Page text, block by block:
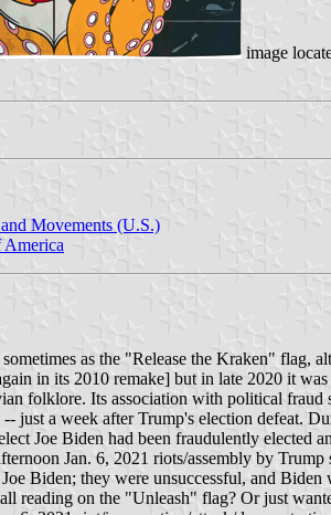
image
Movements (U.S.)
America
as the "Release the Kraken" flag,
in its 2010 remake] but in late 2020 it
folklore. Its association with political
just a week after Trump's election defeat.
Joe Biden had been fraudulently
Jan. 6, 2021 riots/assembly by
Biden; they were unsuccessful, and
reading on the "Unleash" flag? Or just